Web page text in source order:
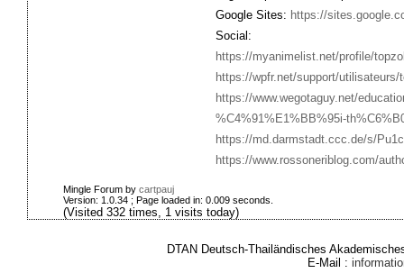
Google Sites: https://
Social:
https://myanimelist.net/profile/
https://wpfr.net/support/
https://www.wegotaguy.net/
%C4%91%E1%BB%95i-
https://md.darmstadt.ccc.de/s/
https://www.rossoneriblog.com/
Mingle Forum by cartpauj
Version: 1.0.34 ; Page loaded in: 0.009 seconds.
(Visited 332 times, 1 visits today)
DTAN Deutsch-Thailändisches
E-Mail :